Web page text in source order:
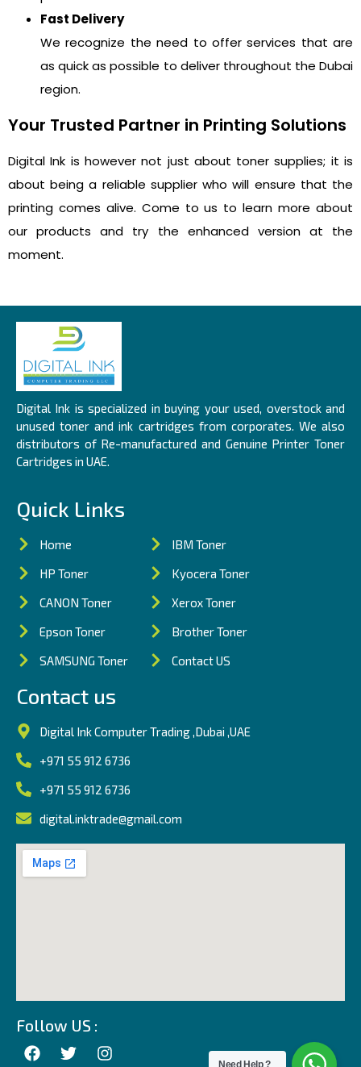
Fast Delivery
We recognize the need to offer services that are
as quick as possible to deliver throughout the Dubai
region.
Your Trusted Partner in Printing Solutions
Digital Ink is however not just about toner supplies; it is
about being a reliable supplier who will ensure that the
printing comes alive. Come to us to learn more about
our products and try the enhanced version at the
moment.
Digital Ink is specialized in buying your used, overstock and
unused toner and ink cartridges from corporates. We also
distributors of Re-manufactured and Genuine Printer Toner
Cartridges in UAE.
Quick Links
Home
HP Toner
CANON Toner
Epson Toner
SAMSUNG Toner
IBM Toner
Kyocera Toner
Xerox Toner
Brother Toner
Contact US
Contact us
Digital Ink Computer Trading ,Dubai ,UAE
+971 55 912 6736
+971 55 912 6736
digital.inktrade@gmail.com
Follow US :
Need Help ?